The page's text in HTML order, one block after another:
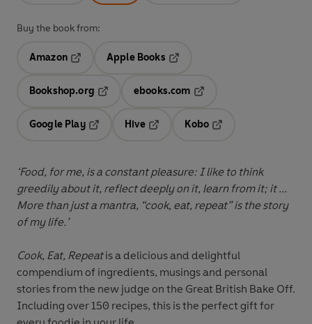
Buy the book from:
Amazon
Opens in a new tab
Apple Books
Bookshop.org
ebooks.com
Google Play
Hive
Kobo
‘Food, for me, is a constant pleasure: I like to think
greedily about it, reflect deeply on it, learn from it; it ...
More than just a mantra, “cook, eat, repeat” is the story
of my life.’
Cook, Eat, Repeatis a delicious and delightful
compendium of ingredients, musings and personal
stories from the new judge on the Great British Bake Off.
Including over 150 recipes, this is the perfect gift for